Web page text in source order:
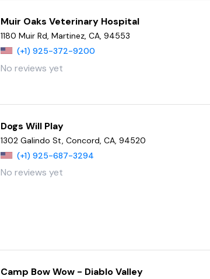
Muir Oaks Veterinary Hospital
1180 Muir Rd, Martinez, CA, 94553
(+1) 925-372-9200
No reviews yet
Dogs Will Play
1302 Galindo St, Concord, CA, 94520
(+1) 925-687-3294
No reviews yet
Camp Bow Wow - Diablo Valley